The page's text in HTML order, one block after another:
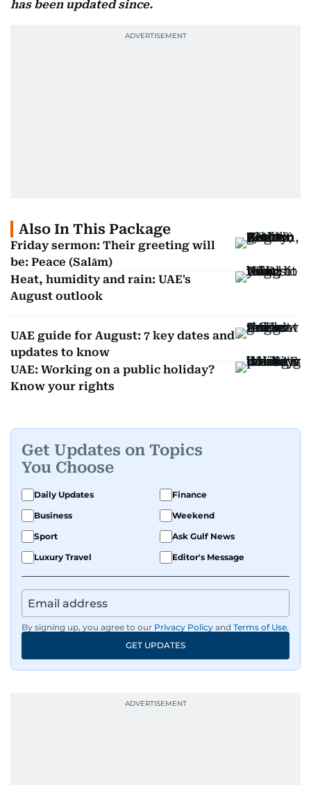
has been updated since.
Also In This Package
Friday sermon: Their greeting will
be: Peace (Salām)
Heat, humidity and rain: UAE's
August outlook
UAE guide for August: 7 key dates and
updates to know
UAE: Working on a public holiday?
Know your rights
Get Updates on Topics
You Choose
Daily Updates
Finance
Business
Weekend
Sport
Ask Gulf News
Luxury Travel
Editor's Message
By signing up, you agree to our Privacy Policy and Terms of Use.
GET UPDATES